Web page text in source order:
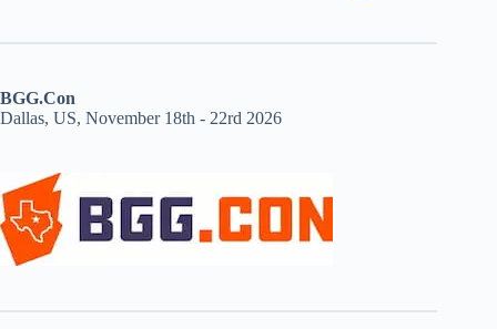
BGG.Con
Dallas, US, November 18th - 22rd 2026